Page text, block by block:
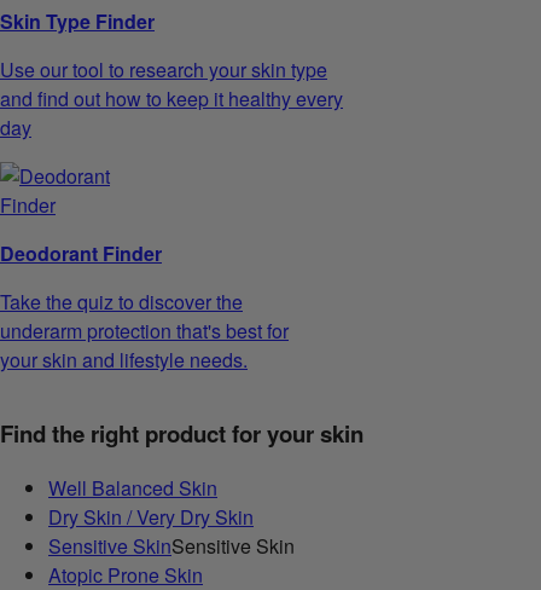
Skin Type Finder
Use our tool to research your skin type
and find out how to keep it healthy every
day
Deodorant Finder
Take the quiz to discover the
underarm protection that's best for
your skin and lifestyle needs.
Find the right product for your skin
Well Balanced Skin
Dry Skin / Very Dry Skin
Sensitive SkinSensitive Skin
Atopic Prone Skin